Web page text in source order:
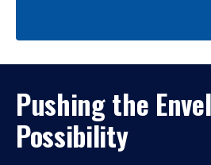
Pushing the
Possibility